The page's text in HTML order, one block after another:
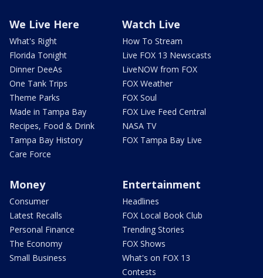
We Live Here
What's Right
Florida Tonight
Dinner DeeAs
One Tank Trips
Theme Parks
Made in Tampa Bay
Recipes, Food & Drink
Tampa Bay History
Care Force
Watch Live
How To Stream
Live FOX 13 Newscasts
LiveNOW from FOX
FOX Weather
FOX Soul
FOX Live Feed Central
NASA TV
FOX Tampa Bay Live
Money
Consumer
Latest Recalls
Personal Finance
The Economy
Small Business
Entertainment
Headlines
FOX Local Book Club
Trending Stories
FOX Shows
What's on FOX 13
Contests